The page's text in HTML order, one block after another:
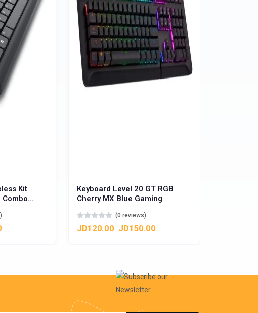
Kit
Combo
Keyboard Level 20 GT RGB
Cherry MX Blue Gaming
(0 reviews)
JD120.00 JD150.00